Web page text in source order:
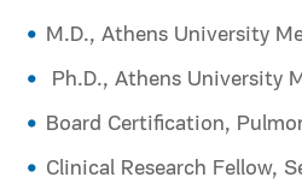
M.D., Athens University
Ph.D., Athens University
Board Certification,
Clinical Research Fellow,